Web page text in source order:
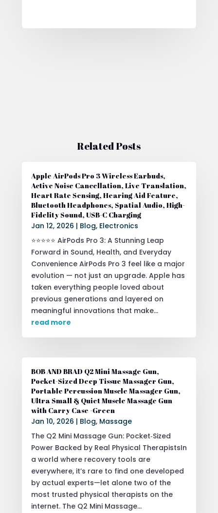
Related Posts
Apple AirPods Pro 3 Wireless Earbuds,
Active Noise Cancellation, Live Translation,
Heart Rate Sensing, Hearing Aid Feature,
Bluetooth Headphones, Spatial Audio, High-
Fidelity Sound, USB-C Charging
Jan 12, 2026 | Blog, Electronics
⭐⭐⭐⭐⭐ AirPods Pro 3: A Stunning Leap
Forward in Sound, Health, and Everyday
Convenience AirPods Pro 3 feel like a major
evolution — not just an upgrade. Apple has
taken everything people loved about
previous generations and layered on
meaningful innovations that make...
read more
BOB AND BRAD Q2 Mini Massage Gun,
Pocket-Sized Deep Tissue Massager Gun,
Portable Percussion Muscle Massager Gun,
Ultra Small & Quiet Muscle Massage Gun
with Carry Case -Green
Jan 10, 2026 | Blog, Massage
The Q2 Mini Massage Gun: Pocket‑Sized
Power Backed by Real Physical TherapistsIn
a world where recovery tools are
everywhere, it’s rare to find one developed
by actual experts—let alone two of the
most trusted physical therapists on the
internet. The Q2 Mini Massage...